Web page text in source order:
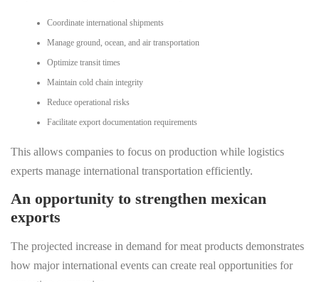
Coordinate international shipments
Manage ground, ocean, and air transportation
Optimize transit times
Maintain cold chain integrity
Reduce operational risks
Facilitate export documentation requirements
This allows companies to focus on production while logistics
experts manage international transportation efficiently.
An opportunity to strengthen mexican
exports
The projected increase in demand for meat products demonstrates
how major international events can create real opportunities for